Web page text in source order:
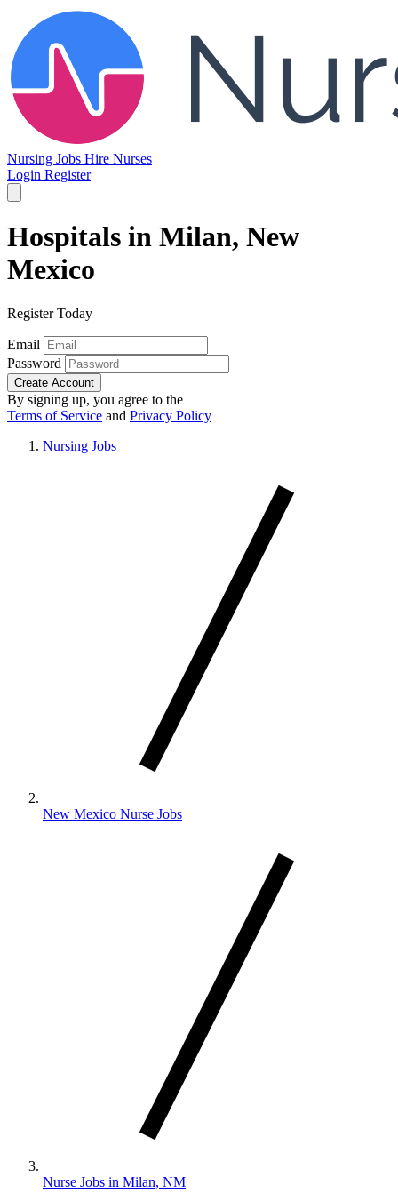
Nursing Jobs Hire Nurses
Login Register
Hospitals in Milan, New
Mexico
Register Today
Email
Password
Create Account
By signing up, you agree to the
Terms of Service and Privacy Policy
Nursing Jobs
New Mexico Nurse Jobs
Nurse Jobs in Milan, NM